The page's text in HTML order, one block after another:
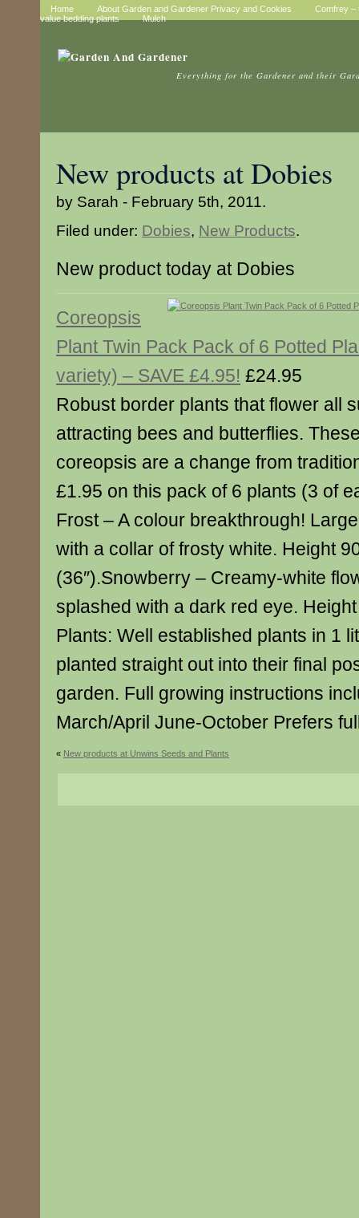
Home About Garden and Gardener Privacy and Cookies
Comfrey –
value bedding plants
Mulch
Everything for the Gardener and their
New products at Dobies
by Sarah - February 5th, 2011.
Filed under: Dobies, New Products.
New product today at Dobies
Coreopsis
Plant Twin Pack Pack of 6 Potted
variety) – SAVE £4.95! £24.95
Robust border plants that flower all
attracting bees and butterflies.
coreopsis are a change from
£1.95 on this pack of 6 plants (3 of
Frost – A colour breakthrough!
with a collar of frosty white. Height
(36″).Snowberry – Creamy-white
splashed with a dark red eye.
Plants: Well established plants in 1
planted straight out into their final
garden. Full growing instructions
March/April June-October Prefers
« New products at Unwins Seeds and Plants